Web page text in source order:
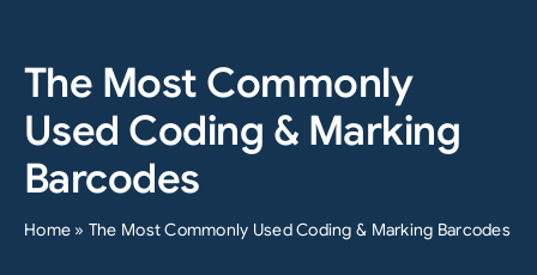
The Most Commonly
Used Coding & Marking
Barcodes
Home » The Most Commonly Used Coding & Marking Barcodes